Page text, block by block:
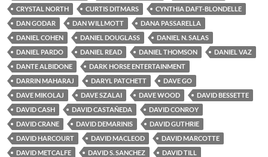
CRYSTAL NORTH
CURTIS DITMARS
CYNTHIA DAFT-BLONDELLE
DAN GODAR
DAN WILLMOTT
DANA PASSARELLA
DANIEL COHEN
DANIEL DOUGLASS
DANIEL N. SALAS
DANIEL PARDO
DANIEL READ DANIEL THOMSON
DANIEL VAZ
DANTE ALBIDONE
DARK HORSE ENTERTAINMENT
DARRIN MAHARAJ
DARYL PATCHETT
DAVE GO
DAVE MIKOLAJ
DAVE SZALAI DAVE WOOD
DAVID BESSETTE
DAVID CASH
DAVID CASTAÑEDA
DAVID CONROY
DAVID CRANE
DAVID DEMARINIS
DAVID GUTHRIE
DAVID HARCOURT
DAVID MACLEOD
DAVID MARCOTTE
DAVID METCALFE
DAVID S. SANCHEZ
DAVID TILL